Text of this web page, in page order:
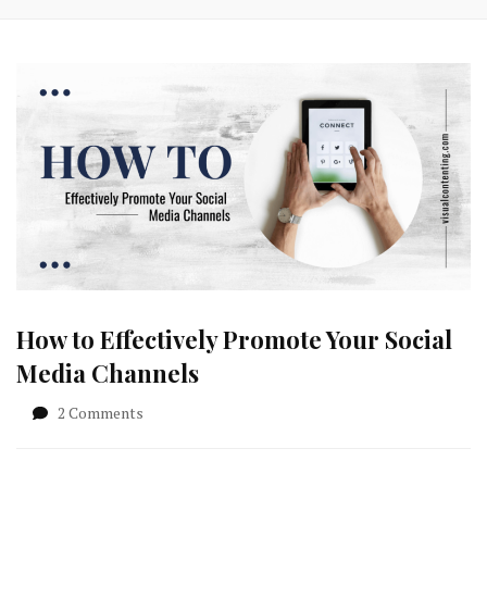
How to Effectively Promote Your Social
Media Channels
2 Comments